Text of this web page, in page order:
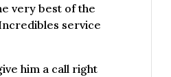
very best of the
service
him a call right